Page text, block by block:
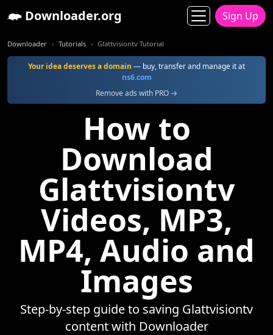
Downloader.org Sign Up
Downloader Tutorials Glattvisiontv Tutorial
Your idea deserves a domain — buy, transfer and manage it at
ns6.com
Remove ads with PRO →
How to
Download
Glattvisiontv
Videos, MP3,
MP4, Audio and
Images
Step-by-step guide to saving Glattvisiontv
content with Downloader